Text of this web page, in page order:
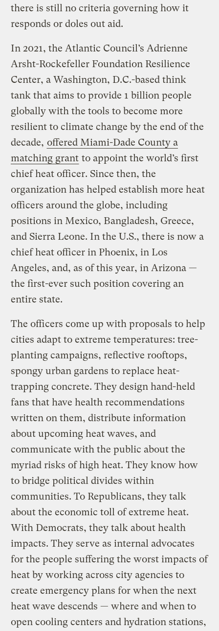
there is still no criteria governing how it
responds or doles out aid.
In 2021, the Atlantic Council’s Adrienne
Arsht-Rockefeller Foundation Resilience
Center, a Washington, D.C.-based think
tank that aims to provide 1 billion people
globally with the tools to become more
resilient to climate change by the end of the
decade, offered Miami-Dade County a
matching grant to appoint the world’s first
chief heat officer. Since then, the
organization has helped establish more heat
officers around the globe, including
positions in Mexico, Bangladesh, Greece,
and Sierra Leone. In the U.S., there is now a
chief heat officer in Phoenix, in Los
Angeles, and, as of this year, in Arizona —
the first-ever such position covering an
entire state.
The officers come up with proposals to help
cities adapt to extreme temperatures: tree-
planting campaigns, reflective rooftops,
spongy urban gardens to replace heat-
trapping concrete. They design hand-held
fans that have health recommendations
written on them, distribute information
about upcoming heat waves, and
communicate with the public about the
myriad risks of high heat. They know how
to bridge political divides within
communities. To Republicans, they talk
about the economic toll of extreme heat.
With Democrats, they talk about health
impacts. They serve as internal advocates
for the people suffering the worst impacts of
heat by working across city agencies to
create emergency plans for when the next
heat wave descends — where and when to
open cooling centers and hydration stations,